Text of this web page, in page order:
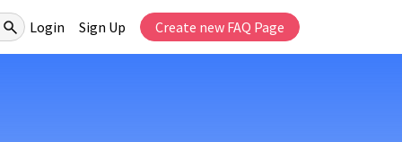
Login Sign Up Create new FAQ Page